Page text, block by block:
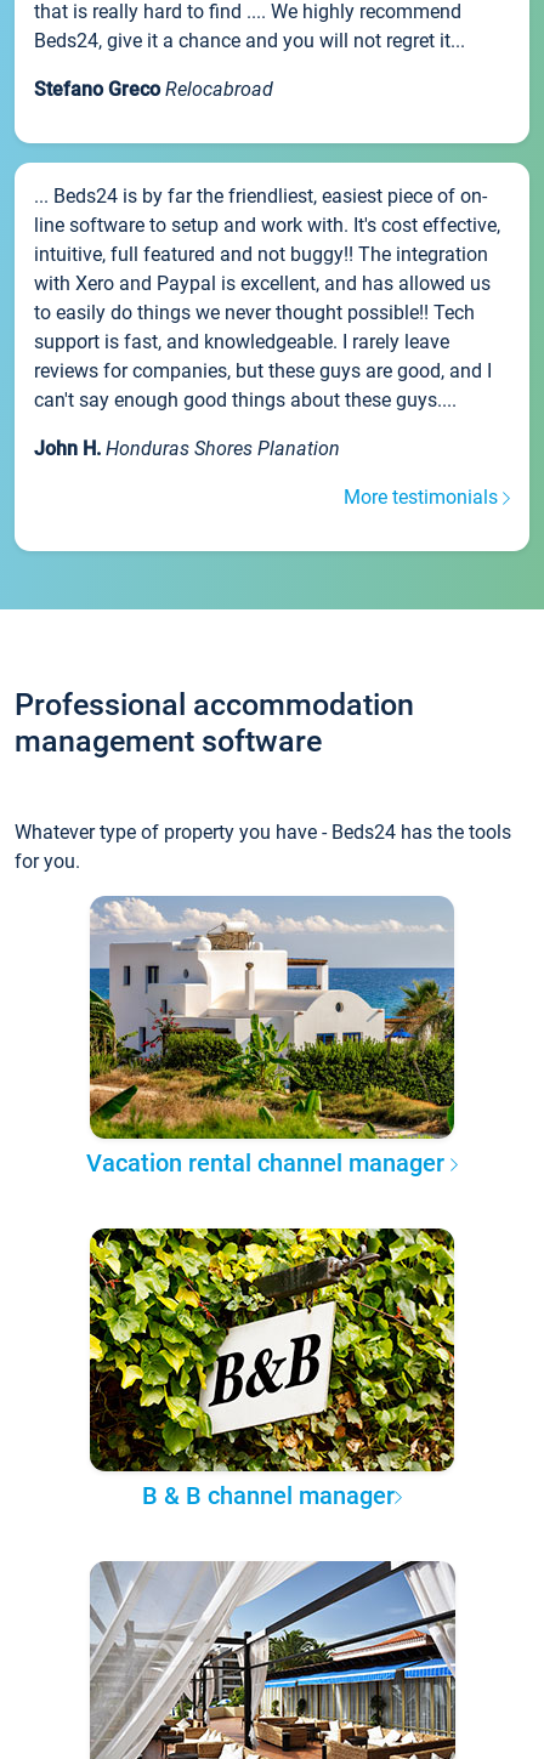
that is really hard to find .... We highly recommend
Beds24, give it a chance and you will not regret it...
Stefano Greco Relocabroad
... Beds24 is by far the friendliest, easiest piece of on-
line software to setup and work with. It's cost effective,
intuitive, full featured and not buggy!! The integration
with Xero and Paypal is excellent, and has allowed us
to easily do things we never thought possible!! Tech
support is fast, and knowledgeable. I rarely leave
reviews for companies, but these guys are good, and I
can't say enough good things about these guys....
John H. Honduras Shores Planation
More testimonials
Professional accommodation
management software
Whatever type of property you have - Beds24 has the tools
for you.
Vacation rental channel manager
B & B channel manager